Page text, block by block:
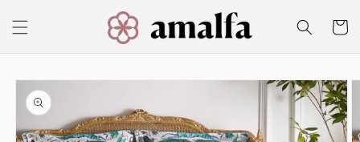
content
Cart
Skip to
product
information